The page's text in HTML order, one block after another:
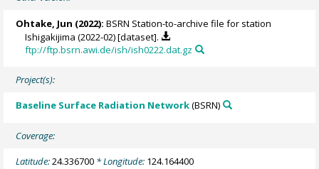
Ohtake, Jun (2022): BSRN Station-to-archive file for station
Ishigakijima (2022-02) [dataset].
ftp://ftp.bsrn.awi.de/ish/ish0222.dat.gz
Project(s):
Baseline Surface Radiation Network(BSRN)
Coverage:
Latitude:24.336700 * Longitude: 124.164400